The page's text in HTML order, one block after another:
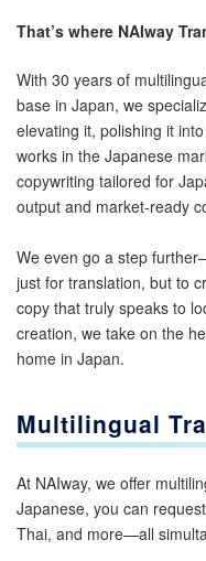
That’s where NAIway
With 30 years of
base in Japan, we
elevating it, polishing it
works in the Japanese
copywriting tailored for
output and market-ready
We even go a step
just for translation, but to
copy that truly speaks to
creation, we take on the
home in Japan.
Multilingual
At NAIway, we offer
Japanese, you can
Thai, and more—all